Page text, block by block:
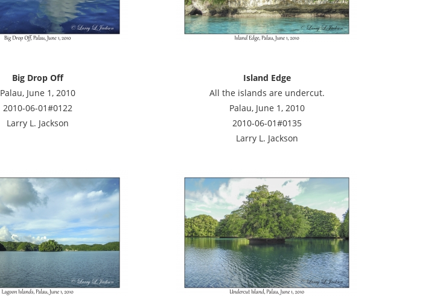
Big Drop Off
Palau, June 1, 2010
2010-06-01#0122
Larry L. Jackson
Island Edge
All the islands are undercut.
Palau, June 1, 2010
2010-06-01#0135
Larry L. Jackson